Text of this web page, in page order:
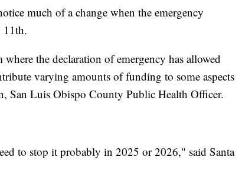
much of a change when the emergency
11th.
the declaration of emergency has allowed
varying amounts of funding to some aspects
San Luis Obispo County Public Health Officer.
to stop it probably in 2025 or 2026," said Santa